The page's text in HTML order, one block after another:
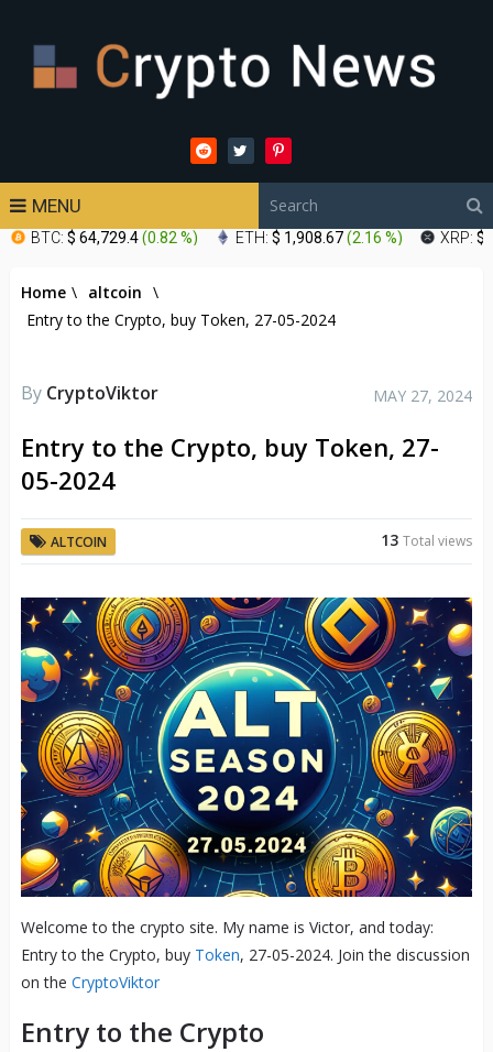
MENU
BTC: $ 64,729.4(0.82 %) ETH: $ 1,908.67(2.16 %) XRP: $
Home \ altcoin \
Entry to the Crypto, buy Token, 27-05-2024
By CryptoViktor MAY 27, 2024
Entry to the Crypto, buy Token, 27-
05-2024
ALTCOIN 13Total views
Welcome to the crypto site. My name is Victor, and today:
Entry to the Crypto, buy Token, 27-05-2024. Join the discussion
on the CryptoViktor
Entry to the Crypto